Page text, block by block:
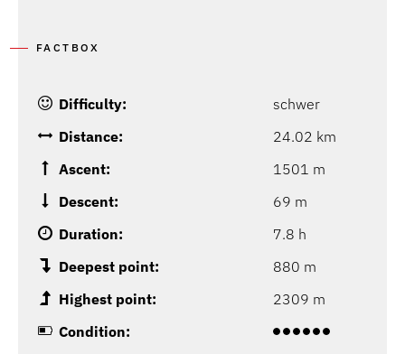
FACTBOX
Difficulty:
schwer
Distance:
24.02 km
Ascent:
1501 m
Descent:
69 m
Duration:
7.8 h
Deepest point:
880 m
Highest point:
2309 m
Condition: